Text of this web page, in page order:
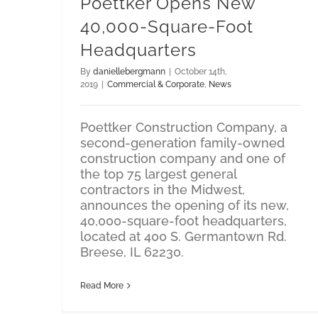
40,000-Square-Foot
Headquarters
By daniellebergmann
October 14th,
2019
Commercial & Corporate, News
Poettker Construction Company, a
second-generation family-owned
construction company and one of
the top 75 largest general
contractors in the Midwest,
announces the opening of its new,
40,000-square-foot headquarters,
located at 400 S. Germantown Rd.
Breese, IL 62230.
Read More